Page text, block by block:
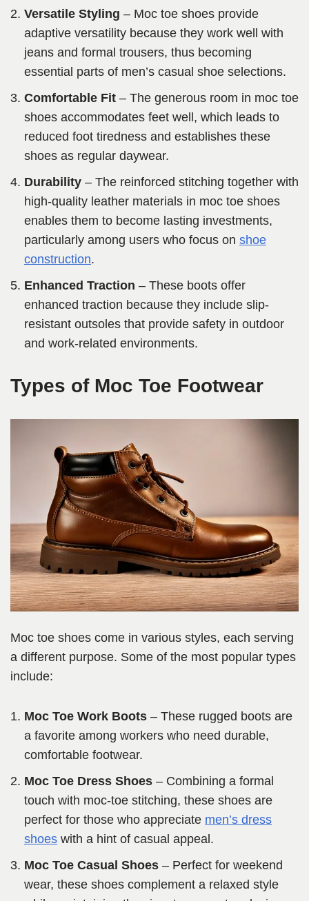
Versatile Styling – Moc toe shoes provide
adaptive versatility because they work well with
jeans and formal trousers, thus becoming
essential parts of men’s casual shoe selections.
Comfortable Fit – The generous room in moc toe
shoes accommodates feet well, which leads to
reduced foot tiredness and establishes these
shoes as regular daywear.
Durability – The reinforced stitching together with
high-quality leather materials in moc toe shoes
enables them to become lasting investments,
particularly among users who focus on shoe
construction.
Enhanced Traction – These boots offer
enhanced traction because they include slip-
resistant outsoles that provide safety in outdoor
and work-related environments.
Types of Moc Toe Footwear
Moc toe shoes come in various styles, each serving
a different purpose. Some of the most popular types
include:
Moc Toe Work Boots – These rugged boots are
a favorite among workers who need durable,
comfortable footwear.
Moc Toe Dress Shoes – Combining a formal
touch with moc-toe stitching, these shoes are
perfect for those who appreciate men’s dress
shoes with a hint of casual appeal.
Moc Toe Casual Shoes – Perfect for weekend
wear, these shoes complement a relaxed style